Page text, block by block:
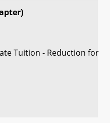
Tuition - Reduction for